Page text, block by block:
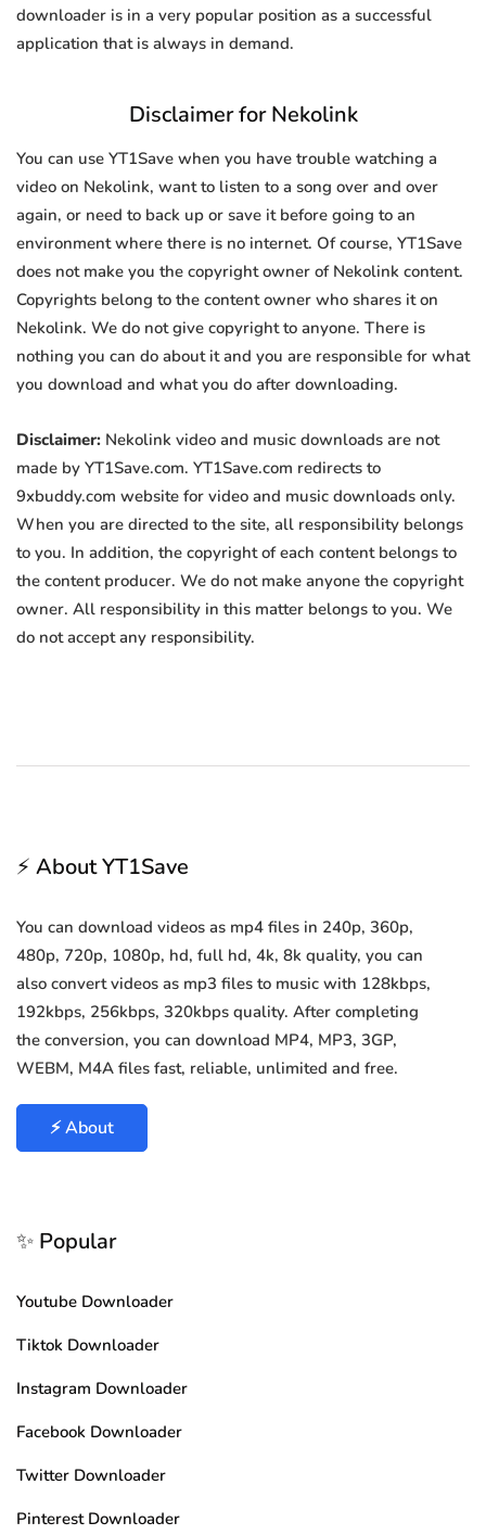
downloader is in a very popular position as a successful
application that is always in demand.
Disclaimer for Nekolink
You can use YT1Save when you have trouble watching a
video on Nekolink, want to listen to a song over and over
again, or need to back up or save it before going to an
environment where there is no internet. Of course, YT1Save
does not make you the copyright owner of Nekolink content.
Copyrights belong to the content owner who shares it on
Nekolink. We do not give copyright to anyone. There is
nothing you can do about it and you are responsible for what
you download and what you do after downloading.
Disclaimer: Nekolink video and music downloads are not
made by YT1Save.com. YT1Save.com redirects to
9xbuddy.com website for video and music downloads only.
When you are directed to the site, all responsibility belongs
to you. In addition, the copyright of each content belongs to
the content producer. We do not make anyone the copyright
owner. All responsibility in this matter belongs to you. We
do not accept any responsibility.
⚡ About YT1Save
You can download videos as mp4 files in 240p, 360p,
480p, 720p, 1080p, hd, full hd, 4k, 8k quality, you can
also convert videos as mp3 files to music with 128kbps,
192kbps, 256kbps, 320kbps quality. After completing
the conversion, you can download MP4, MP3, 3GP,
WEBM, M4A files fast, reliable, unlimited and free.
⚡ About
✨ Popular
Youtube Downloader
Tiktok Downloader
Instagram Downloader
Facebook Downloader
Twitter Downloader
Pinterest Downloader